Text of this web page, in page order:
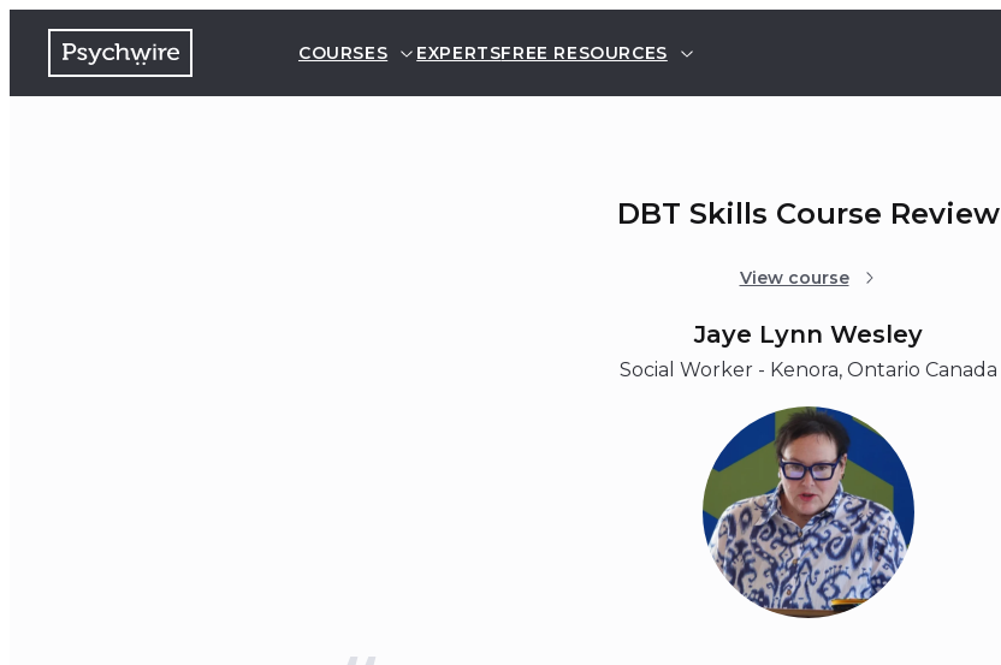
COURSES EXPERTSFREE RESOURCES
DBT Skills Course Review
View course
Jaye Lynn Wesley
Social Worker - Kenora, Ontario Canada